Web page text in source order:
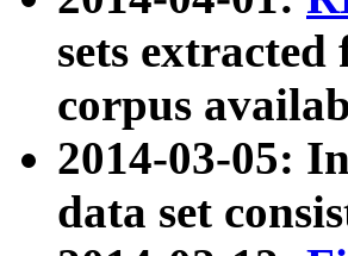
sets
corpus
2014-03-05:
data set